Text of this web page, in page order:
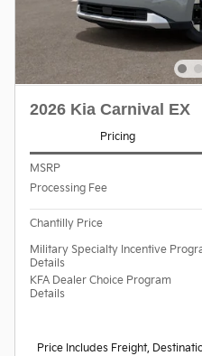
2026 Kia Carnival EX
Pricing
MSRP
Processing Fee
Chantilly Price
Military Specialty Incentive
Details
KFA Dealer Choice Program
Details
Price Includes Freight,